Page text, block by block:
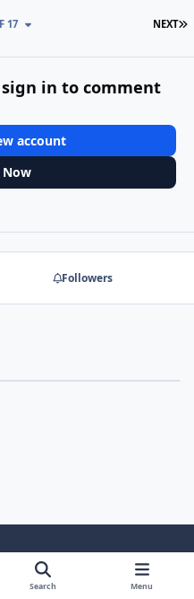
NEXT
17
in to comment
account
Now
Followers
Search Menu